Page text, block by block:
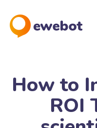
How to
ROI